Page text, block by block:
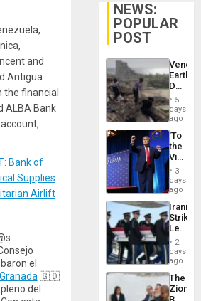
and
Antigua
the financial
ALBA Bank
Bank of
Supplies
Airlift
el
🇬🇩
del
NEWS:
POPULAR
POST
Death
Toll
6,125;
US
Flights
5
days
ago
‘To
the
Victor
Belong
the
Spoils’:
Trump
Flaunts
US
of
3
days
ago
Iranian
Strikes
Leave
of
US
Troops
With
Lasting
2
days
ago
The
Zionist